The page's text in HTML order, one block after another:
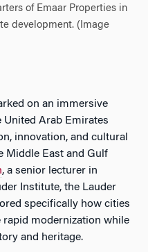
of Emaar Properties in
development. (Image
on an immersive
Arab Emirates
innovation, and cultural
Middle East and Gulf
, a senior lecturer in
Institute, the Lauder
specifically how cities
rapid modernization while
and heritage.